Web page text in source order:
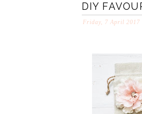
DIY
Friday, 7 April 2017